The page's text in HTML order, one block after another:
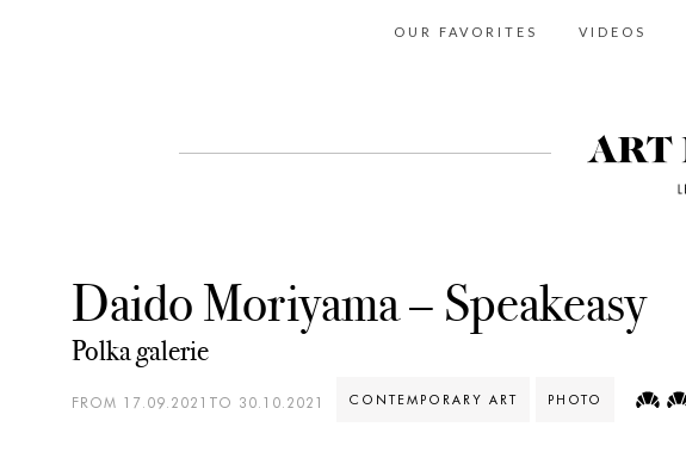
OUR FAVORITES VIDEOS
Daido Moriyama – Speakeasy
Polka galerie
FROM 17.09.2021TO 30.10.2021 CONTEMPORARY ART PHOTO